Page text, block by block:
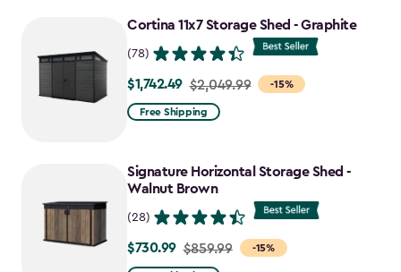
to
Cortina 11x7 Storage Shed - Graphite
(78)
-15%
Price
from
$1,742.49
$1,742.49 $2,049.99
Free Shipping
Signature Horizontal Storage Shed -
Walnut Brown
(28)
-15%
Price
$730.99 $859.99